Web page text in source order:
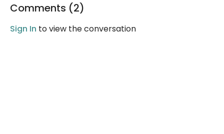
Comments (2)
Sign In to view the conversation